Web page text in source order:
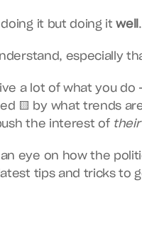
doing it but doing it well .
especially
a lot of what you do
🟨 by what trends
the interest of their
eye on how the
tips and tricks to